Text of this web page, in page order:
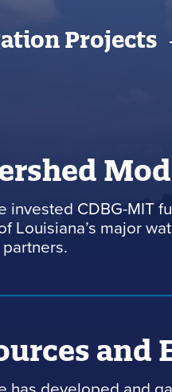
Projects
invested CDBG-MIT
Louisiana’s major
and